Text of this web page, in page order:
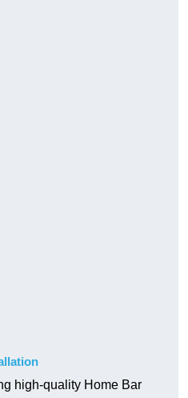
high-quality Home Bar